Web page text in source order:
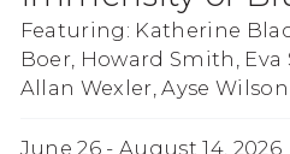
Featuring: Katherine
Boer, Howard Smith, Eva
Allan Wexler, Ayse Wilson
June 26 - August 14, 2026